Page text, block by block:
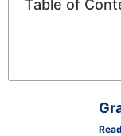
Table of